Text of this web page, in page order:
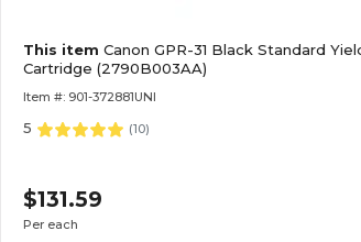
This item Canon GPR-31 Black Standard
Cartridge (2790B003AA)
Item #: 901-372881UNI
5 (10)
$131.59
Per each